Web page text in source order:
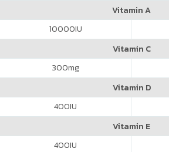
Vitamin A
10000IU
Vitamin C
300mg
Vitamin D
400IU
Vitamin E
400IU